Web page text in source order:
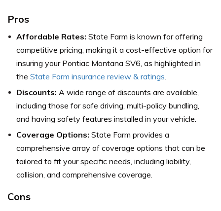
Pros
Affordable Rates: State Farm is known for offering
competitive pricing, making it a cost-effective option for
insuring your Pontiac Montana SV6, as highlighted in
the State Farm insurance review & ratings.
Discounts: A wide range of discounts are available,
including those for safe driving, multi-policy bundling,
and having safety features installed in your vehicle.
Coverage Options: State Farm provides a
comprehensive array of coverage options that can be
tailored to fit your specific needs, including liability,
collision, and comprehensive coverage.
Cons